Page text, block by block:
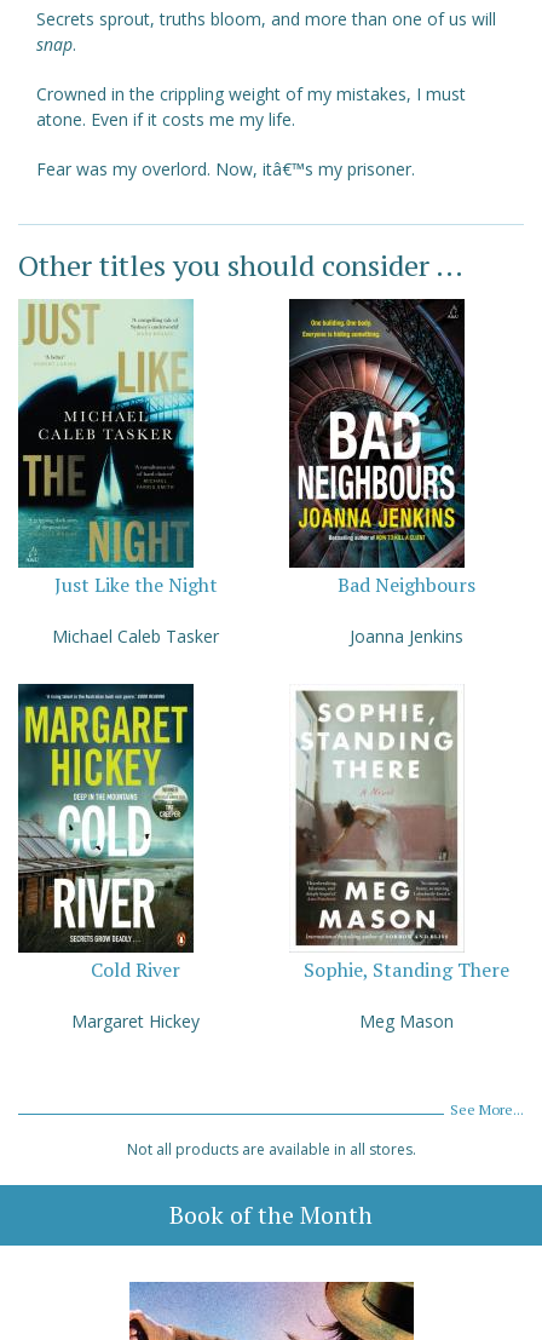
Secrets sprout, truths bloom, and more than one of us will
snap.
Crowned in the crippling weight of my mistakes, I must
atone. Even if it costs me my life.
Fear was my overlord. Now, itâ€™s my prisoner.
Other titles you should consider ...
Just Like the Night
Michael Caleb Tasker
Bad Neighbours
Joanna Jenkins
Cold River
Margaret Hickey
Sophie, Standing There
Meg Mason
See More...
Not all products are available in all stores.
Book of the Month